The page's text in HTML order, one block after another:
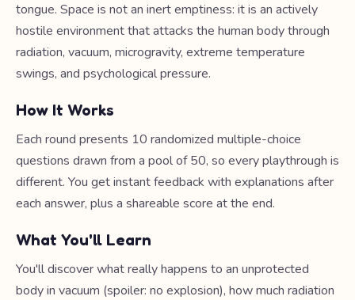
tongue. Space is not an inert emptiness: it is an actively
hostile environment that attacks the human body through
radiation, vacuum, microgravity, extreme temperature
swings, and psychological pressure.
How It Works
Each round presents 10 randomized multiple-choice
questions drawn from a pool of 50, so every playthrough is
different. You get instant feedback with explanations after
each answer, plus a shareable score at the end.
What You'll Learn
You'll discover what really happens to an unprotected
body in vacuum (spoiler: no explosion), how much radiation